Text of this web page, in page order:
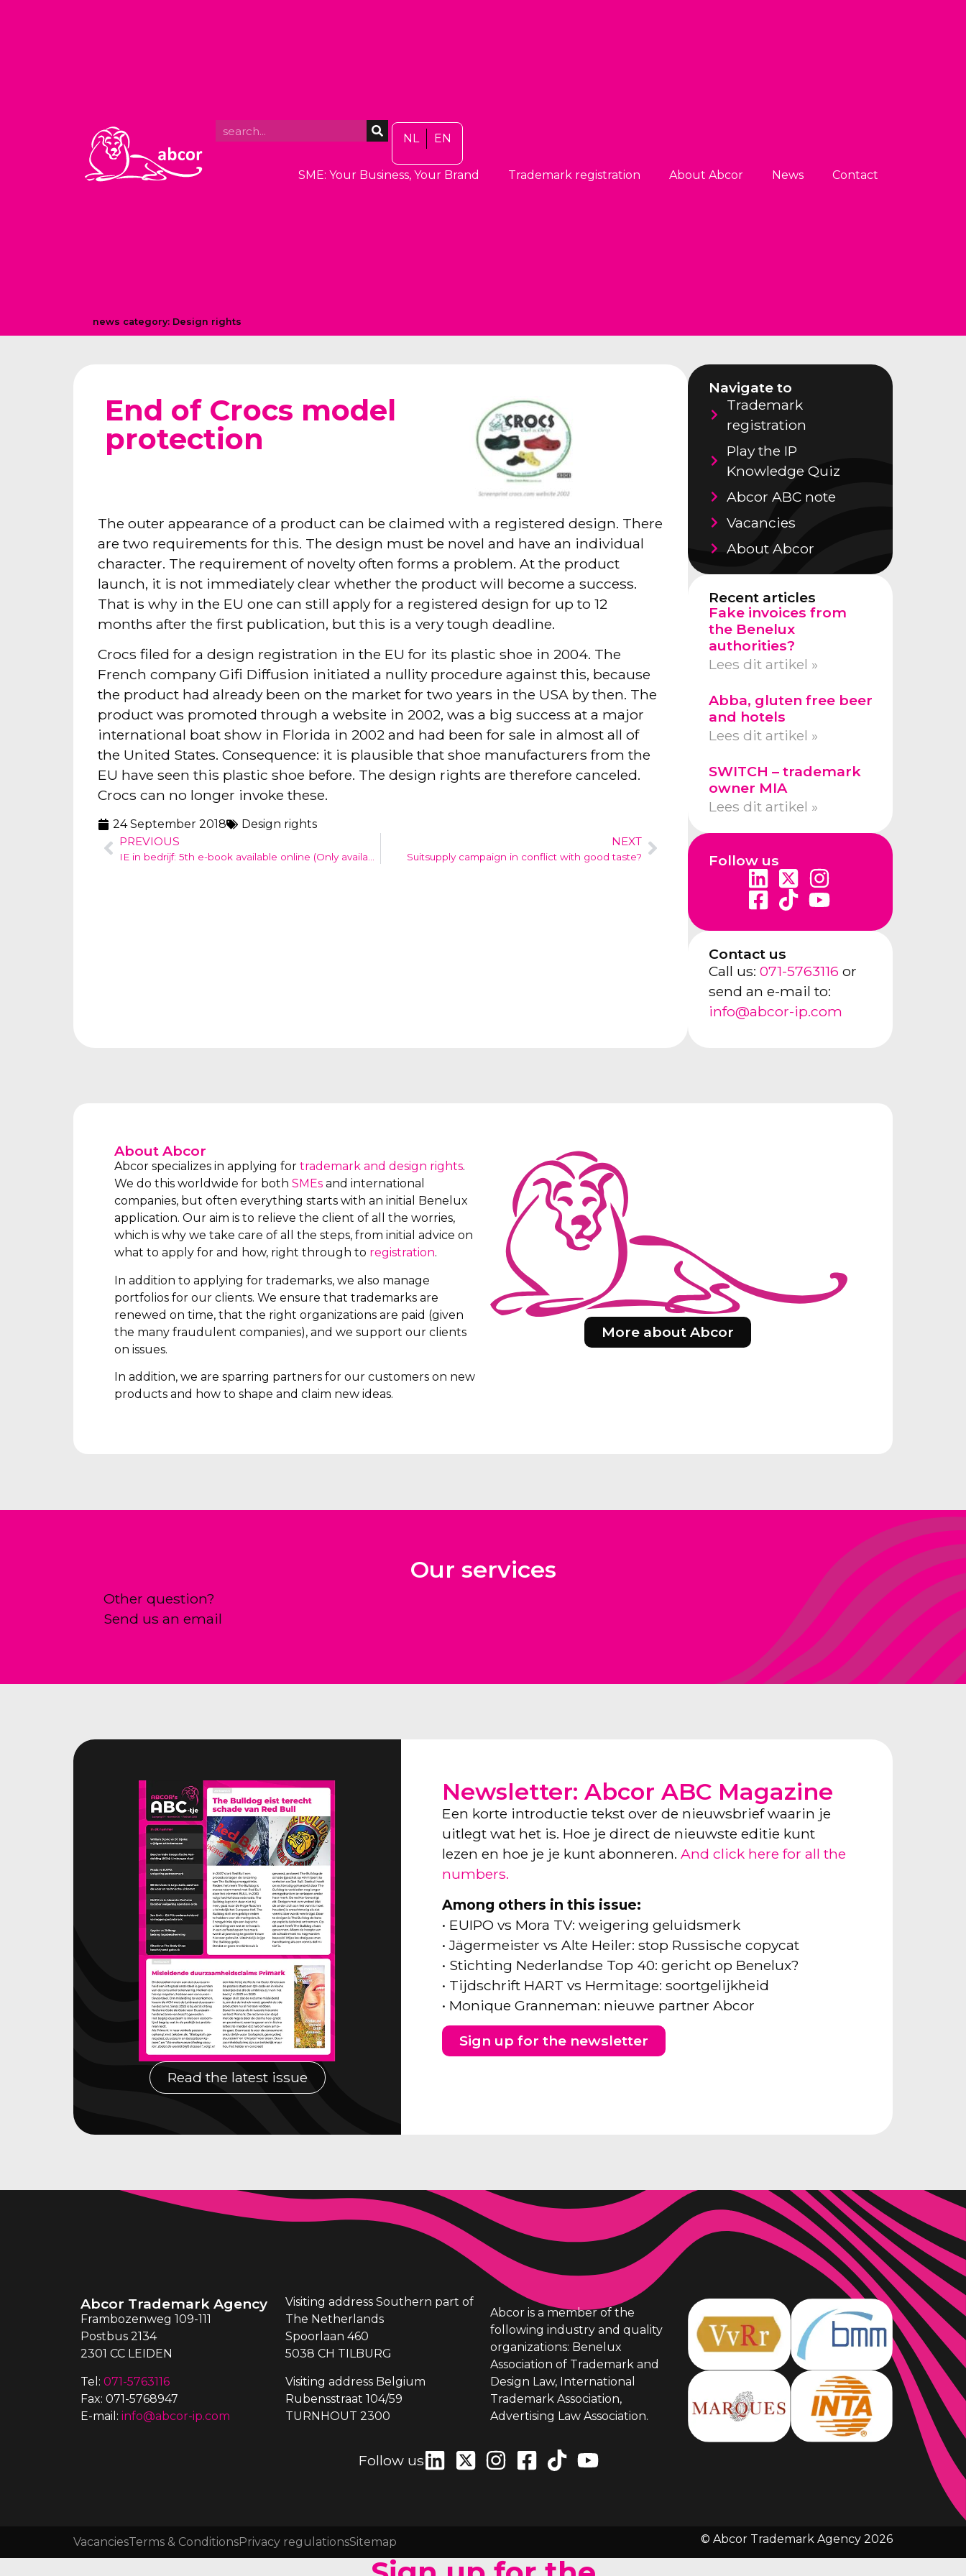
NL EN
SME: Your Business, Your Brand Trademark registration About Abcor News Contact
news category: Design rights
End of Crocs model
protection
The outer appearance of a product can be claimed with a registered design. There
are two requirements for this. The design must be novel and have an individual
character. The requirement of novelty often forms a problem. At the product
launch, it is not immediately clear whether the product will become a success.
That is why in the EU one can still apply for a registered design for up to 12
months after the first publication, but this is a very tough deadline.
Crocs filed for a design registration in the EU for its plastic shoe in 2004. The
French company Gifi Diffusion initiated a nullity procedure against this, because
the product had already been on the market for two years in the USA by then. The
product was promoted through a website in 2002, was a big success at a major
international boat show in Florida in 2002 and had been for sale in almost all of
the United States. Consequence: it is plausible that shoe manufacturers from the
EU have seen this plastic shoe before. The design rights are therefore canceled.
Crocs can no longer invoke these.
24 September 2018
Design rights
PREVIOUS
NEXT
Suitsupply campaign in conflict with good taste?
Navigate to
Trademark
registration
Play the IP
Knowledge Quiz
Abcor ABC note
Vacancies
About Abcor
Recent articles
Fake invoices from
the Benelux
authorities?
Lees dit artikel »
Abba, gluten free beer
and hotels
Lees dit artikel »
SWITCH – trademark
owner MIA
Lees dit artikel »
Follow us
Contact us
Call us: 071-5763116 or
send an e-mail to:
info@abcor-ip.com
About Abcor
Abcor specializes in applying for trademark and design rights.
We do this worldwide for both SMEs and international
companies, but often everything starts with an initial Benelux
application. Our aim is to relieve the client of all the worries,
which is why we take care of all the steps, from initial advice on
what to apply for and how, right through to registration.
In addition to applying for trademarks, we also manage
portfolios for our clients. We ensure that trademarks are
renewed on time, that the right organizations are paid (given
the many fraudulent companies), and we support our clients
on issues.
In addition, we are sparring partners for our customers on new
products and how to shape and claim new ideas.
More about Abcor
Our services
Other question?
Send us an email
Read the latest issue
Newsletter: Abcor ABC Magazine
Een korte introductie tekst over de nieuwsbrief waarin je
uitlegt wat het is. Hoe je direct de nieuwste editie kunt
lezen en hoe je je kunt abonneren. And click here for all the
numbers.
Among others in this issue:
• EUIPO vs Mora TV: weigering geluidsmerk
• Jägermeister vs Alte Heiler: stop Russische copycat
• Stichting Nederlandse Top 40: gericht op Benelux?
• Tijdschrift HART vs Hermitage: soortgelijkheid
• Monique Granneman: nieuwe partner Abcor
Sign up for the newsletter
Abcor Trademark Agency
Frambozenweg 109-111
Postbus 2134
2301 CC LEIDEN
Tel: 071-5763116
Fax: 071-5768947
E-mail: info@abcor-ip.com
Visiting address Southern part of
The Netherlands
Spoorlaan 460
5038 CH TILBURG
Visiting address Belgium
Rubensstraat 104/59
TURNHOUT 2300
Abcor is a member of the
following industry and quality
organizations: Benelux
Association of Trademark and
Design Law, International
Trademark Association,
Advertising Law Association.
Follow us
VacanciesTerms & ConditionsPrivacy regulationsSitemap © Abcor Trademark Agency 2026